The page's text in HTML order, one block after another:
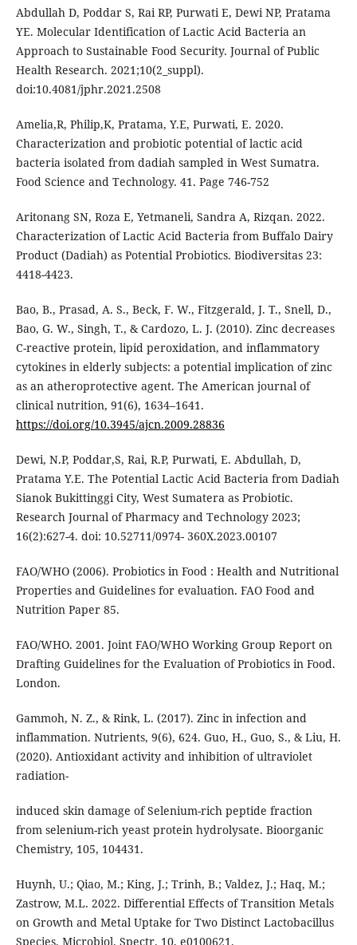
Abdullah D, Poddar S, Rai RP, Purwati E, Dewi NP, Pratama
YE. Molecular Identification of Lactic Acid Bacteria an
Approach to Sustainable Food Security. Journal of Public
Health Research. 2021;10(2_suppl).
doi:10.4081/jphr.2021.2508
Amelia,R, Philip,K, Pratama, Y.E, Purwati, E. 2020.
Characterization and probiotic potential of lactic acid
bacteria isolated from dadiah sampled in West Sumatra.
Food Science and Technology. 41. Page 746-752
Aritonang SN, Roza E, Yetmaneli, Sandra A, Rizqan. 2022.
Characterization of Lactic Acid Bacteria from Buffalo Dairy
Product (Dadiah) as Potential Probiotics. Biodiversitas 23:
4418-4423.
Bao, B., Prasad, A. S., Beck, F. W., Fitzgerald, J. T., Snell, D.,
Bao, G. W., Singh, T., & Cardozo, L. J. (2010). Zinc decreases
C-reactive protein, lipid peroxidation, and inflammatory
cytokines in elderly subjects: a potential implication of zinc
as an atheroprotective agent. The American journal of
clinical nutrition, 91(6), 1634–1641.
https://doi.org/10.3945/ajcn.2009.28836
Dewi, N.P, Poddar,S, Rai, R.P, Purwati, E. Abdullah, D,
Pratama Y.E. The Potential Lactic Acid Bacteria from Dadiah
Sianok Bukittinggi City, West Sumatera as Probiotic.
Research Journal of Pharmacy and Technology 2023;
16(2):627-4. doi: 10.52711/0974- 360X.2023.00107
FAO/WHO (2006). Probiotics in Food : Health and Nutritional
Properties and Guidelines for evaluation. FAO Food and
Nutrition Paper 85.
FAO/WHO. 2001. Joint FAO/WHO Working Group Report on
Drafting Guidelines for the Evaluation of Probiotics in Food.
London.
Gammoh, N. Z., & Rink, L. (2017). Zinc in infection and
inflammation. Nutrients, 9(6), 624. Guo, H., Guo, S., & Liu, H.
(2020). Antioxidant activity and inhibition of ultraviolet
radiation-
induced skin damage of Selenium-rich peptide fraction
from selenium-rich yeast protein hydrolysate. Bioorganic
Chemistry, 105, 104431.
Huynh, U.; Qiao, M.; King, J.; Trinh, B.; Valdez, J.; Haq, M.;
Zastrow, M.L. 2022. Differential Effects of Transition Metals
on Growth and Metal Uptake for Two Distinct Lactobacillus
Species. Microbiol. Spectr. 10, e0100621.